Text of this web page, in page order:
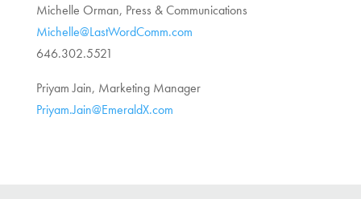
Michelle Orman, Press & Communications
Michelle@LastWordComm.com
646.302.5521
Priyam Jain, Marketing Manager
Priyam.Jain@EmeraldX.com